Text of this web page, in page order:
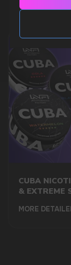
CUBA
& EXTREME
MORE